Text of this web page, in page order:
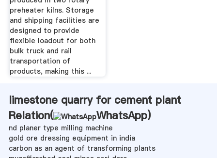
preheater kilns. Storage
and shipping facilities are
designed to provide
flexible loadout for both
bulk truck and rail
transportation of
products, making this ...
limestone quarry for cement plant
Relation(
WhatsApp)
nd planer type milling machine
gold ore dressing equipment in india
carbon as an agent of transforming plants